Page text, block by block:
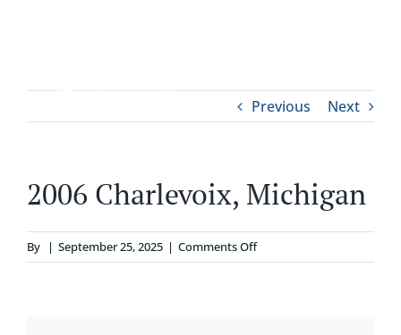
Previous Next
2006 Charlevoix, Michigan
By | September 25, 2025 | Comments Offon
2006